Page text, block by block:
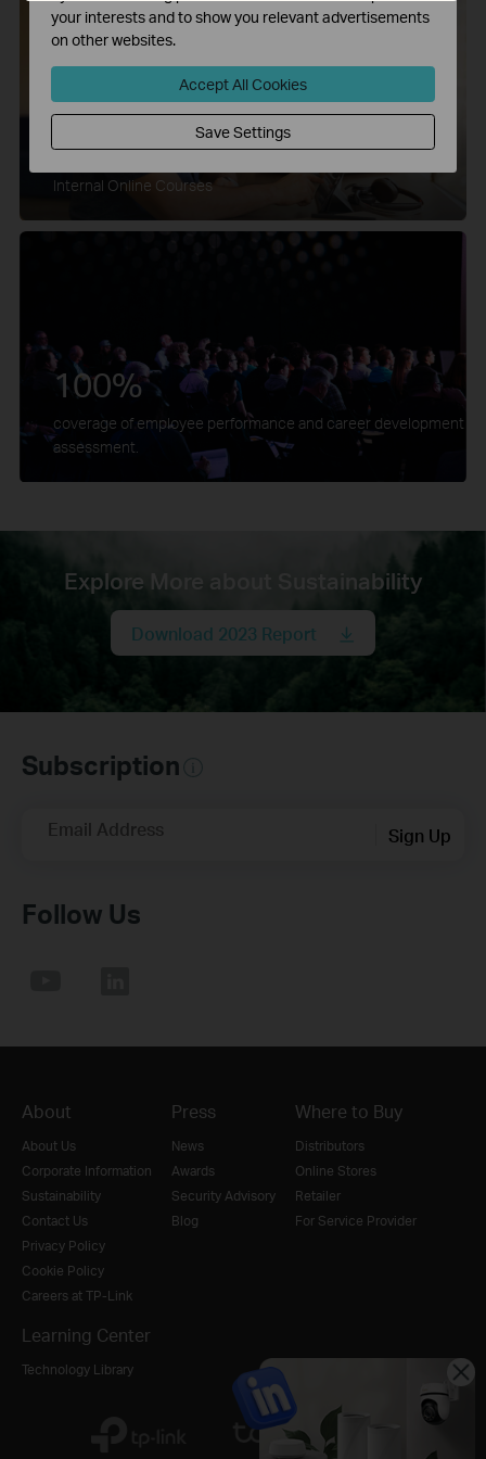
1000+
Internal Online Courses
100%
coverage of employee performance and career development
assessment.
Explore More about Sustainability
Download 2023 Report
Subscription
Email Address Sign Up
Follow Us
About
About Us
Corporate Information
Sustainability
Contact Us
Privacy Policy
Cookie Policy
Careers at TP-Link
Press
News
Awards
Security Advisory
Blog
Where to Buy
Distributors
Online Stores
Retailer
For Service Provider
Learning Center
Technology Library
your interests and to show you relevant advertisements
on other websites.
Accept All Cookies
Save Settings